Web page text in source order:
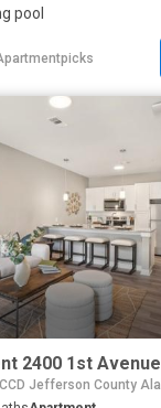
pool
Jefferson County